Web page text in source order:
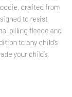
crafted from
to resist
pilling fleece and
to any child’s
your child’s